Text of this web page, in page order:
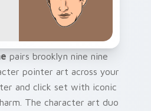
pairs brooklyn nine nine
pointer art across your
and click set with iconic
The character art duo